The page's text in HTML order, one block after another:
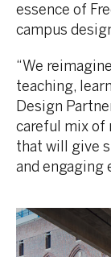
essence of
campus
“We
teaching,
Design
careful mix of
that will give
and engaging